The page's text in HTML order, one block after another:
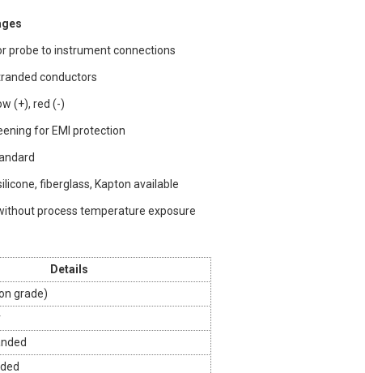
probe to instrument connections
conductors
(+), red (-)
for EMI protection
fiberglass, Kapton available
process temperature exposure
Details
grade)